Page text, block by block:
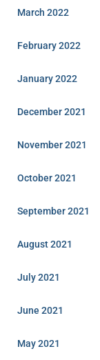
March 2022
February 2022
January 2022
December 2021
November 2021
October 2021
September 2021
August 2021
July 2021
June 2021
May 2021